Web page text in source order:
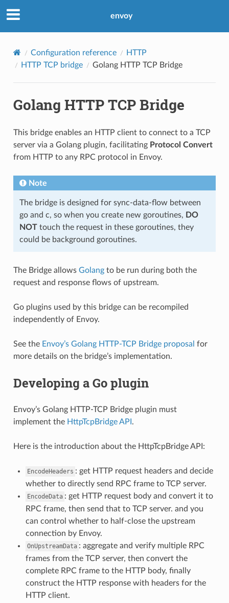
envoy
Configuration reference
HTTP
HTTP TCP bridge
Golang HTTP TCP Bridge
Golang HTTP TCP Bridge
This bridge enables an HTTP client to connect to a TCP
server via a Golang plugin, facilitating Protocol Convert
from HTTP to any RPC protocol in Envoy.
Note
The bridge is designed for sync-data-flow between
go and c, so when you create new goroutines, DO
NOTtouch the request in these goroutines, they
could be background goroutines.
The Bridge allows Golangto be run during both the
request and response flows of upstream.
Go plugins used by this bridge can be recompiled
independently of Envoy.
See the Envoy’s Golang HTTP-TCP Bridge proposal for
more details on the bridge’s implementation.
Developing a Go plugin
Envoy’s Golang HTTP-TCP Bridge plugin must
implement the HttpTcpBridge API .
Here is the introduction about the HttpTcpBridge API:
EncodeHeaders : get HTTP request headers and decide
whether to directly send RPC frame to TCP server.
EncodeData : get HTTP request body and convert it to
RPC frame, then send that to TCP server. and you
can control whether to half-close the upstream
connection by Envoy.
OnUpstreamData : aggregate and verify multiple RPC
frames from the TCP server, then convert the
complete RPC frame to the HTTP body, finally
construct the HTTP response with headers for the
HTTP client.